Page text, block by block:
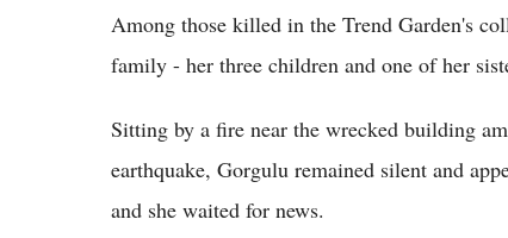
Among those killed in the Trend Garden's
family - her three children and one of her
Sitting by a fire near the wrecked building
earthquake, Gorgulu remained silent and
and she waited for news.